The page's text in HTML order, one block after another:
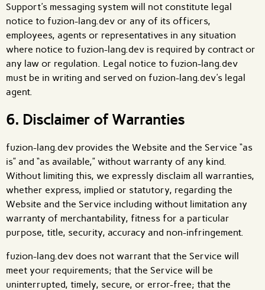
Support's messaging system will not constitute legal
notice to fuzion-lang.dev or any of its officers,
employees, agents or representatives in any situation
where notice to fuzion-lang.dev is required by contract or
any law or regulation. Legal notice to fuzion-lang.dev
must be in writing and served on fuzion-lang.dev's legal
agent.
6. Disclaimer of Warranties
fuzion-lang.dev provides the Website and the Service “as
is” and “as available,” without warranty of any kind.
Without limiting this, we expressly disclaim all warranties,
whether express, implied or statutory, regarding the
Website and the Service including without limitation any
warranty of merchantability, fitness for a particular
purpose, title, security, accuracy and non-infringement.
fuzion-lang.dev does not warrant that the Service will
meet your requirements; that the Service will be
uninterrupted, timely, secure, or error-free; that the